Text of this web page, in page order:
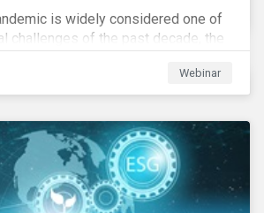
is widely considered one of
challenges of the past decade, the
as such. Learn how Sustainalytics
response and integrating the data
Webinar